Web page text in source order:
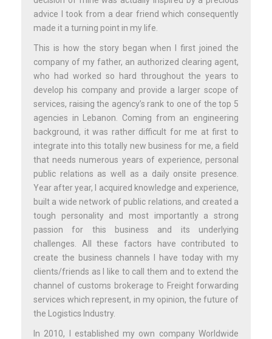
advice I took from a dear friend which consequently
made it a turning point in my life.
This is how the story began when I first joined the
company of my father, an authorized clearing agent,
who had worked so hard throughout the years to
develop his company and provide a larger scope of
services, raising the agency’s rank to one of the top 5
agencies in Lebanon. Coming from an engineering
background, it was rather difficult for me at first to
integrate into this totally new business for me, a field
that needs numerous years of experience, personal
public relations as well as a daily onsite presence.
Year after year, I acquired knowledge and experience,
built a wide network of public relations, and created a
tough personality and most importantly a strong
passion for this business and its underlying
challenges. All these factors have contributed to
create the business channels I have today with my
clients/friends as I like to call them and to extend the
channel of customs brokerage to Freight forwarding
services which represent, in my opinion, the future of
the Logistics Industry.
In 2010, I established my own company Worldwide